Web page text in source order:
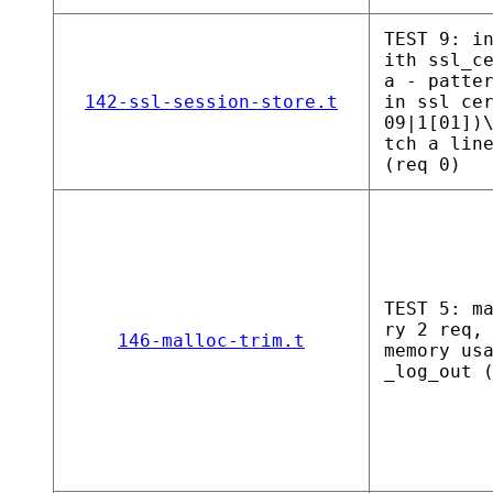
142-ssl-session-store.t
TEST 9:
ith
a -
in ssl
tch a
(req 0)
146-malloc-trim.t
TEST 5:
ry 2 req,
memory
_log_out